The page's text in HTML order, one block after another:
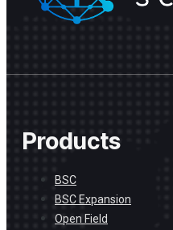
Products
BSC
BSC Expansion
Open Field